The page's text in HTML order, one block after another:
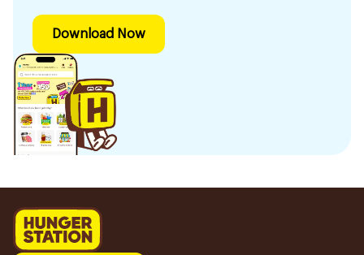
Download Now